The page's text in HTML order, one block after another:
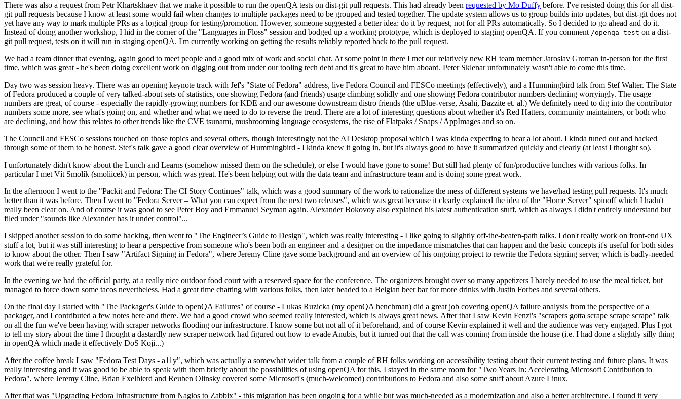
There was also a request from Petr Khartskhaev that we make it possible to run the openQA tests on dist-git pull requests. This had already been requested by Mo Duffy before. I've resisted doing this for all dist-
git pull requests because I know at least some would fail when changes to multiple packages need to be grouped and tested together. The update system allows us to group builds into updates, but dist-git does not
yet have any way to mark multiple PRs as a logical group for testing/promotion. However, someone suggested a better idea: do it by request, not for all PRs automatically. So I decided to go ahead and do it.
Instead of doing another workshop, I hid in the corner of the "Languages in Floss" session and bodged up a working prototype, which is deployed to staging openQA. If you comment /openqa test on a dist-
git pull request, tests on it will run in staging openQA. I'm currently working on getting the results reliably reported back to the pull request.
We had a team dinner that evening, again good to meet people and a good mix of work and social chat. At some point in there I met our relatively new RH team member Jaroslav Groman in-person for the first
time, which was great - he's been doing excellent work on digging out from under our tooling tech debt and it's great to have him aboard. Peter Sklenar unfortunately wasn't able to come this time.
Day two was session heavy. There was an opening keynote track with Jef's "State of Fedora" address, live Fedora Council and FESCo meetings (effectively), and a Hummingbird talk from Stef Walter. The State
of Fedora produced a couple of very talked-about sets of statistics, one showing Fedora (and friends) usage climbing solidly and one showing Fedora contributor numbers declining worryingly. The usage
numbers are great, of course - especially the rapidly-growing numbers for KDE and our awesome downstream distro friends (the uBlue-verse, Asahi, Bazzite et. al.) We definitely need to dig into the contributor
numbers some more, see what's going on, and whether and what we need to do to reverse the trend. There are a lot of interesting questions about whether it's Red Hatters, community maintainers, or both who
are declining, and how this relates to other trends like the CVE tsunami, mushrooming language ecosystems, the rise of Flatpaks / Snaps / AppImages and so on.
The Council and FESCo sessions touched on those topics and several others, though interestingly not the AI Desktop proposal which I was kinda expecting to hear a lot about. I kinda tuned out and hacked
through some of them to be honest. Stef's talk gave a good clear overview of Hummingbird - I kinda knew it going in, but it's always good to have it summarized quickly and clearly (at least I thought so).
I unfortunately didn't know about the Lunch and Learns (somehow missed them on the schedule), or else I would have gone to some! But still had plenty of fun/productive lunches with various folks. In
particular I met Vít Smolík (smoliicek) in person, which was great. He's been helping out with the data team and infrastructure team and is doing some great work.
In the afternoon I went to the "Packit and Fedora: The CI Story Continues" talk, which was a good summary of the work to rationalize the mess of different systems we have/had testing pull requests. It's much
better than it was before. Then I went to "Fedora Server – What you can expect from the next two releases", which was great because it clearly explained the idea of the "Home Server" spinoff which I hadn't
really been clear on. And of course it was good to see Peter Boy and Emmanuel Seyman again. Alexander Bokovoy also explained his latest authentication stuff, which as always I didn't entirely understand but
filed under "sounds like Alexander has it under control"...
I skipped another session to do some hacking, then went to "The Engineer’s Guide to Design", which was really interesting - I like going to slightly off-the-beaten-path talks. I don't really work on front-end UX
stuff a lot, but it was still interesting to hear a perspective from someone who's been both an engineer and a designer on the impedance mismatches that can happen and the basic concepts it's useful for both sides
to know about the other. Then I saw "Artifact Signing in Fedora", where Jeremy Cline gave some background and an overview of his ongoing project to rewrite the Fedora signing server, which is badly-needed
work that we're really grateful for.
In the evening we had the official party, at a really nice outdoor food court with a reserved space for the conference. The organizers brought over so many appetizers I barely needed to use the meal ticket, but
managed to force down some tacos nevertheless. Had a great time chatting with various folks, then later headed to a Belgian beer bar for more drinks with Justin Forbes and several others.
On the final day I started with "The Packager's Guide to openQA Failures" of course - Lukas Ruzicka (my openQA henchman) did a great job covering openQA failure analysis from the perspective of a
packager, and I contributed a few notes here and there. We had a good crowd who seemed really interested, which is always great news. After that I saw Kevin Fenzi's "scrapers gotta scrape scrape scrape" talk
on all the fun we've been having with scraper networks flooding our infrastructure. I know some but not all of it beforehand, and of course Kevin explained it well and the audience was very engaged. Plus I got
to tell my story about the time I thought a dastardly new scraper network had figured out how to evade Anubis, but it turned out that the call was coming from inside the house (i.e. I had done a slightly silly thing
in openQA which made it effectively DoS Koji...)
After the coffee break I saw "Fedora Test Days - a11y", which was actually a somewhat wider talk from a couple of RH folks working on accessibility testing about their current testing and future plans. It was
really interesting and it was good to be able to speak with them briefly about the possibilities of using openQA for this. I stayed in the same room for "Two Years In: Accelerating Microsoft Contribution to
Fedora", where Jeremy Cline, Brian Exelbierd and Reuben Olinsky covered some Microsoft's (much-welcomed) contributions to Fedora and also some stuff about Azure Linux.
After that was "Upgrading Fedora Infrastructure from Nagios to Zabbix" - this migration has been ongoing for a while but was much-needed as a modernization and also a better architecture. I found it very